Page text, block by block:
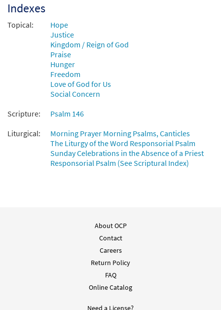
Psalm 146: Praise the Lord, O My
Foundation [Instrumental Accompaniment
- Downloadable]
from Breaking Bread/Music Issue
92589
Add to cart
Psalm 146: Praise the Lord, O My Soul
from Breaking Bread/Music Issue
92588 DIGITAL
Add to cart
Indexes
Topical:
Hope
Justice
Kingdom / Reign of God
Praise
Hunger
Freedom
Love of God for Us
Social Concern
Scripture:
Psalm 146
Liturgical:
Morning Prayer Morning Psalms, Canticles
The Liturgy of the Word Responsorial Psalm
Sunday Celebrations in the Absence of a Priest
Responsorial Psalm (See Scriptural Index)
About OCP
Contact
Careers
Return Policy
FAQ
Online Catalog